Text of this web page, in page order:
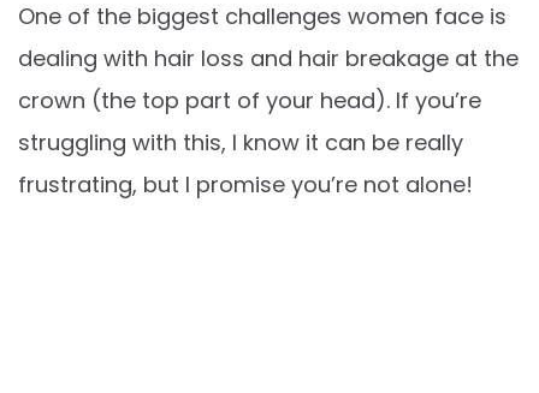
One of the biggest challenges women face is
dealing with hair loss and hair breakage at the
crown (the top part of your head). If you’re
struggling with this, I know it can be really
frustrating, but I promise you’re not alone!